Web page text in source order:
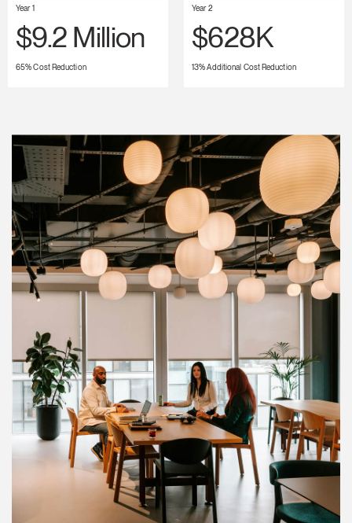
Year 1
$9.2 Million
65% Cost Reduction
Year 2
$628K
13% Additional Cost Reduction